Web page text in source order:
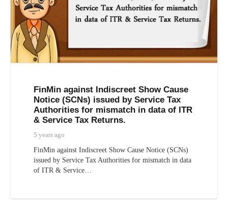
FinMin against Indiscreet Show Cause
Notice (SCNs) issued by Service Tax
Authorities for mismatch in data of ITR
& Service Tax Returns.
5 years ago
FinMin against Indiscreet Show Cause Notice (SCNs)
issued by Service Tax Authorities for mismatch in data
of ITR & Service…